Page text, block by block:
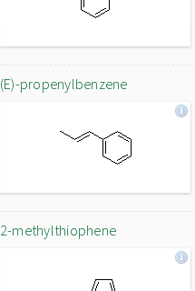
(E)-propenylbenzene
2-methylthiophene